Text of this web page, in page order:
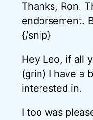
Thanks, Ron.
endorsement.
{/snip}
Hey Leo, if all
(grin) I have a
interested in.
I too was